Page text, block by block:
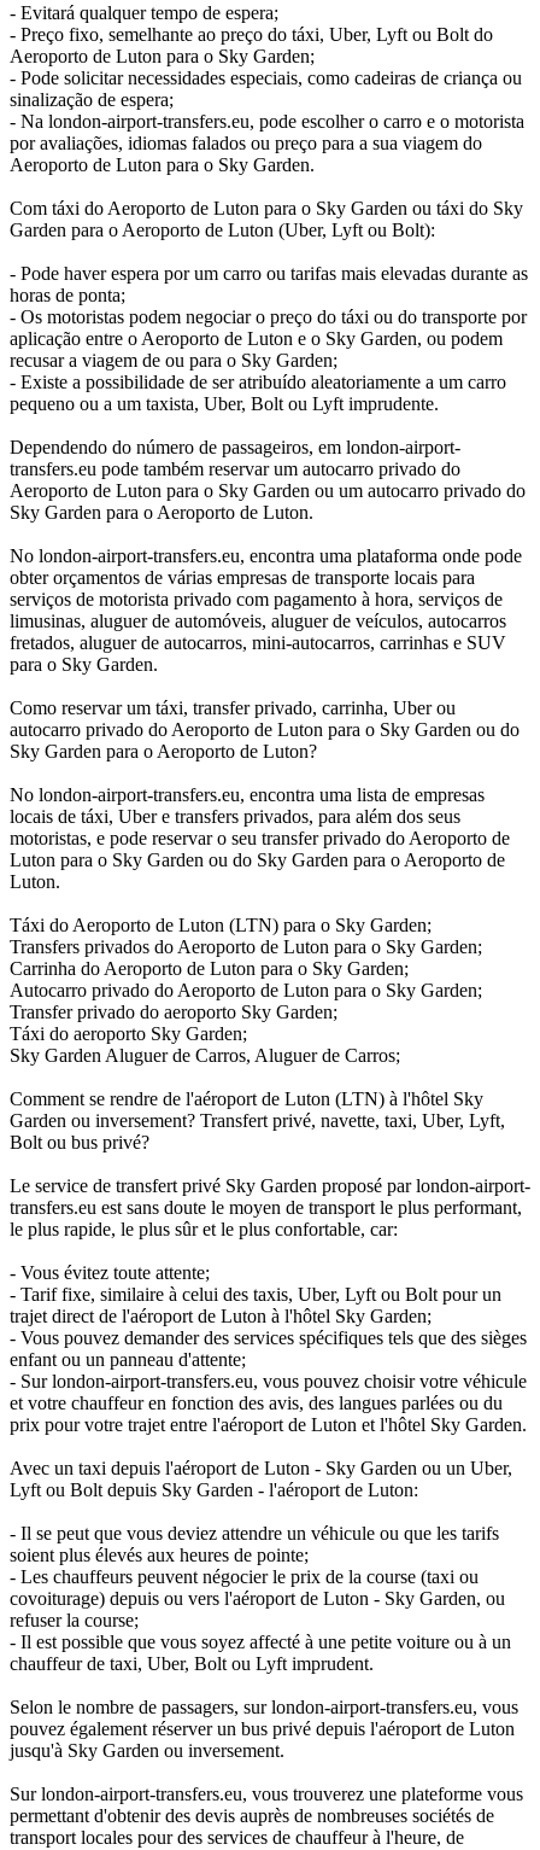
- Evitará qualquer tempo de espera;
- Preço fixo, semelhante ao preço do táxi, Uber, Lyft ou Bolt do
Aeroporto de Luton para o Sky Garden;
- Pode solicitar necessidades especiais, como cadeiras de criança ou
sinalização de espera;
- Na london-airport-transfers.eu, pode escolher o carro e o motorista
por avaliações, idiomas falados ou preço para a sua viagem do
Aeroporto de Luton para o Sky Garden.
Com táxi do Aeroporto de Luton para o Sky Garden ou táxi do Sky
Garden para o Aeroporto de Luton (Uber, Lyft ou Bolt):
- Pode haver espera por um carro ou tarifas mais elevadas durante as
horas de ponta;
- Os motoristas podem negociar o preço do táxi ou do transporte por
aplicação entre o Aeroporto de Luton e o Sky Garden, ou podem
recusar a viagem de ou para o Sky Garden;
- Existe a possibilidade de ser atribuído aleatoriamente a um carro
pequeno ou a um taxista, Uber, Bolt ou Lyft imprudente.
Dependendo do número de passageiros, em london-airport-
transfers.eu pode também reservar um autocarro privado do
Aeroporto de Luton para o Sky Garden ou um autocarro privado do
Sky Garden para o Aeroporto de Luton.
No london-airport-transfers.eu, encontra uma plataforma onde pode
obter orçamentos de várias empresas de transporte locais para
serviços de motorista privado com pagamento à hora, serviços de
limusinas, aluguer de automóveis, aluguer de veículos, autocarros
fretados, aluguer de autocarros, mini-autocarros, carrinhas e SUV
para o Sky Garden.
Como reservar um táxi, transfer privado, carrinha, Uber ou
autocarro privado do Aeroporto de Luton para o Sky Garden ou do
Sky Garden para o Aeroporto de Luton?
No london-airport-transfers.eu, encontra uma lista de empresas
locais de táxi, Uber e transfers privados, para além dos seus
motoristas, e pode reservar o seu transfer privado do Aeroporto de
Luton para o Sky Garden ou do Sky Garden para o Aeroporto de
Luton.
Táxi do Aeroporto de Luton (LTN) para o Sky Garden;
Transfers privados do Aeroporto de Luton para o Sky Garden;
Carrinha do Aeroporto de Luton para o Sky Garden;
Autocarro privado do Aeroporto de Luton para o Sky Garden;
Transfer privado do aeroporto Sky Garden;
Táxi do aeroporto Sky Garden;
Sky Garden Aluguer de Carros, Aluguer de Carros;
Comment se rendre de l'aéroport de Luton (LTN) à l'hôtel Sky
Garden ou inversement? Transfert privé, navette, taxi, Uber, Lyft,
Bolt ou bus privé?
Le service de transfert privé Sky Garden proposé par london-airport-
transfers.eu est sans doute le moyen de transport le plus performant,
le plus rapide, le plus sûr et le plus confortable, car:
- Vous évitez toute attente;
- Tarif fixe, similaire à celui des taxis, Uber, Lyft ou Bolt pour un
trajet direct de l'aéroport de Luton à l'hôtel Sky Garden;
- Vous pouvez demander des services spécifiques tels que des sièges
enfant ou un panneau d'attente;
- Sur london-airport-transfers.eu, vous pouvez choisir votre véhicule
et votre chauffeur en fonction des avis, des langues parlées ou du
prix pour votre trajet entre l'aéroport de Luton et l'hôtel Sky Garden.
Avec un taxi depuis l'aéroport de Luton - Sky Garden ou un Uber,
Lyft ou Bolt depuis Sky Garden - l'aéroport de Luton:
- Il se peut que vous deviez attendre un véhicule ou que les tarifs
soient plus élevés aux heures de pointe;
- Les chauffeurs peuvent négocier le prix de la course (taxi ou
covoiturage) depuis ou vers l'aéroport de Luton - Sky Garden, ou
refuser la course;
- Il est possible que vous soyez affecté à une petite voiture ou à un
chauffeur de taxi, Uber, Bolt ou Lyft imprudent.
Selon le nombre de passagers, sur london-airport-transfers.eu, vous
pouvez également réserver un bus privé depuis l'aéroport de Luton
jusqu'à Sky Garden ou inversement.
Sur london-airport-transfers.eu, vous trouverez une plateforme vous
permettant d'obtenir des devis auprès de nombreuses sociétés de
transport locales pour des services de chauffeur à l'heure, de